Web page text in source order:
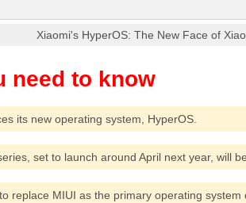
Xiaomi's HyperOS: The New Face of
its new operating system, HyperOS.
set to launch around April next year, will
replace MIUI as the primary operating